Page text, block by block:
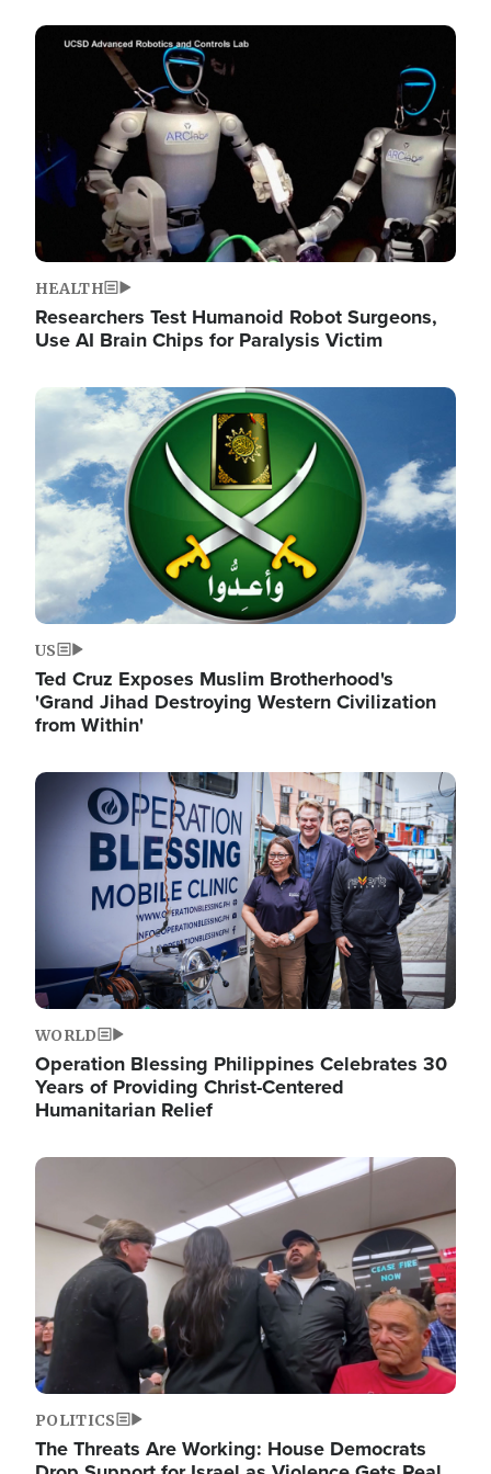
Image
HEALTH
Researchers Test Humanoid Robot Surgeons,
Use AI Brain Chips for Paralysis Victim
Image
US
Ted Cruz Exposes Muslim Brotherhood's
'Grand Jihad Destroying Western Civilization
from Within'
Image
WORLD
Operation Blessing Philippines Celebrates 30
Years of Providing Christ-Centered
Humanitarian Relief
Image
POLITICS
The Threats Are Working: House Democrats